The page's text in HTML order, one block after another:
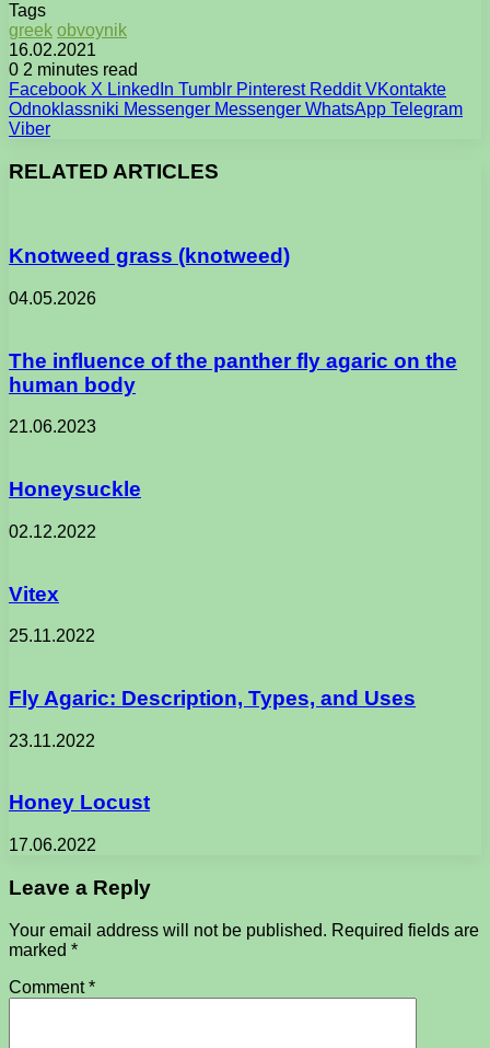
Tags
greek obvoynik
16.02.2021
0 2 minutes read
Facebook X LinkedIn Tumblr Pinterest Reddit VKontakte
Odnoklassniki Messenger Messenger WhatsApp Telegram
Viber
RELATED ARTICLES
Knotweed grass (knotweed)
04.05.2026
The influence of the panther fly agaric on the
human body
21.06.2023
Honeysuckle
02.12.2022
Vitex
25.11.2022
Fly Agaric: Description, Types, and Uses
23.11.2022
Honey Locust
17.06.2022
Leave a Reply
Your email address will not be published. Required fields are
marked *
Comment*